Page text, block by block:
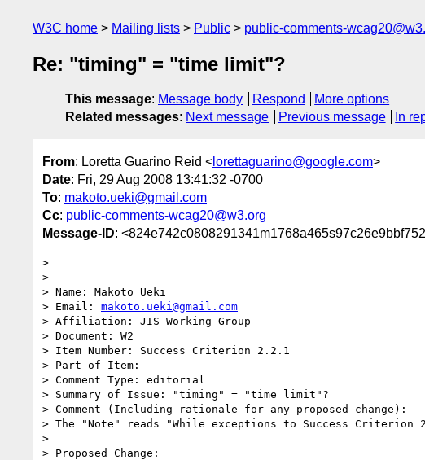
W3C home Mailing lists Public public-comments-
Re: "timing" = "time limit"?
This message: Message body Respond
More options
Related messages: Next message Previous message In
From: Loretta Guarino Reid < lorettaguarino@google.com>
Date: Fri, 29 Aug 2008 13:41:32 -0700
To: makoto.ueki@gmail.com
Cc: public-comments-wcag20@w3.org
Message-ID:
>
>
> Name: Makoto Ueki
> Email: makoto.ueki@gmail.com
> Affiliation: JIS Working Group
> Document: W2
> Item Number: Success Criterion 2.2.1
> Part of Item:
> Comment Type: editorial
> Summary of Issue: "timing" = "time limit"?
> Comment (Including rationale for any proposed change):
> The "Note" reads "While exceptions to Success
>
> Proposed Change: